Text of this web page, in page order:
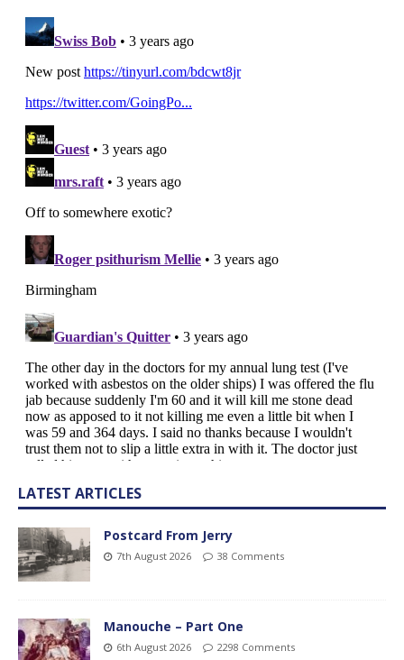
LATEST ARTICLES
Postcard From Jerry
7th August 2026 38 Comments
Manouche – Part One
6th August 2026 2298 Comments